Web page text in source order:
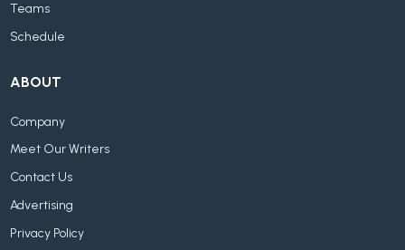
Teams
Schedule
ABOUT
Company
Meet Our Writers
Contact Us
Advertising
Privacy Policy